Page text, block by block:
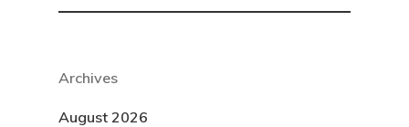
Archives
August 2026